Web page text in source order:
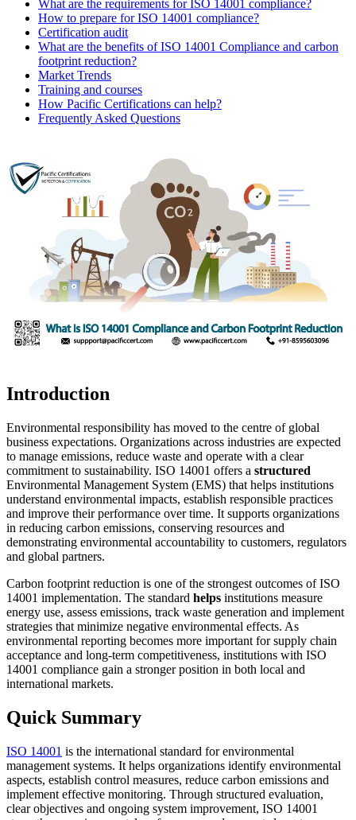
What are the requirements for ISO 14001 compliance?
How to prepare for ISO 14001 compliance?
Certification audit
What are the benefits of ISO 14001 Compliance and carbon
footprint reduction?
Market Trends
Training and courses
How Pacific Certifications can help?
Frequently Asked Questions
Introduction
Environmental responsibility has moved to the centre of global
business expectations. Organizations across industries are expected
to manage emissions, reduce waste and operate with a clear
commitment to sustainability. ISO 14001 offers a structured
Environmental Management System (EMS) that helps institutions
understand environmental impacts, establish responsible practices
and improve their performance over time. It supports organizations
in reducing carbon emissions, conserving resources and
demonstrating environmental accountability to customers, regulators
and global partners.
Carbon footprint reduction is one of the strongest outcomes of ISO
14001 implementation. The standard helps institutions measure
energy use, assess emissions, track waste generation and implement
strategies that minimize negative environmental effects. As
environmental reporting becomes more important for supply chain
acceptance and long-term competitiveness, institutions with ISO
14001 compliance gain a stronger position in both local and
international markets.
Quick Summary
ISO 14001 is the international standard for environmental
management systems. It helps organizations identify environmental
aspects, establish control measures, reduce carbon emissions and
implement effective monitoring. Through structured evaluation,
clear objectives and ongoing system improvement, ISO 14001